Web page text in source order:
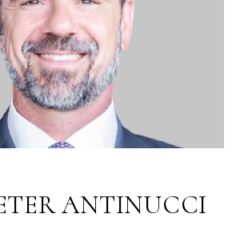
ANTINUCCI